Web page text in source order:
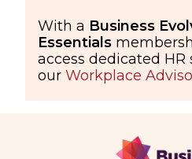
With a Business
Essentials
access dedicated
our Workplace